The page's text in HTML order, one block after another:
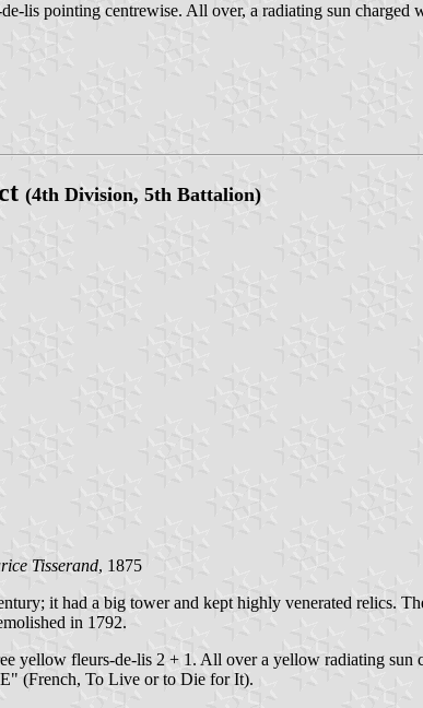
lis pointing centrewise. All over, a radiating sun
(4th Division, 5th Battalion)
Tisserand, 1875
it had a big tower and kept highly venerated relics.
in 1792.
yellow fleurs-de-lis 2 + 1. All over a yellow radiating
(French, To Live or to Die for It).